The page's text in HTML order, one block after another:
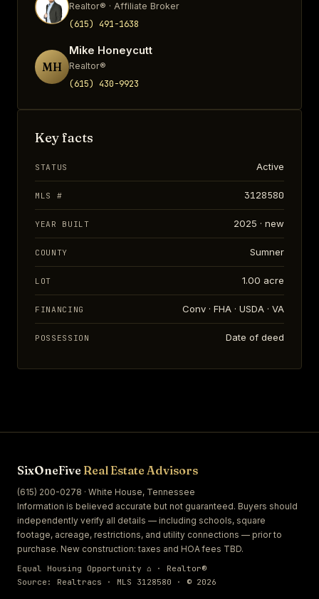
Realtor® · Affiliate Broker
(615) 491-1638
MH
Mike Honeycutt
Realtor®
(615) 430-9923
Key facts
STATUS Active
MLS # 3128580
YEAR BUILT 2025 · new
COUNTY Sumner
LOT 1.00 acre
FINANCING Conv · FHA · USDA · VA
POSSESSION Date of deed
SixOneFive Real Estate Advisors
(615) 200-0278 · White House, Tennessee
Information is believed accurate but not guaranteed. Buyers should
independently verify all details — including schools, square
footage, acreage, restrictions, and utility connections — prior to
purchase. New construction: taxes and HOA fees TBD.
Equal Housing Opportunity ⌂ · Realtor®
Source: Realtracs · MLS 3128580 · © 2026